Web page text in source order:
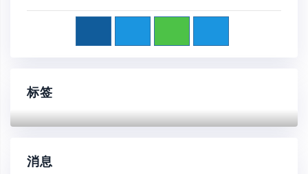
标签
消息